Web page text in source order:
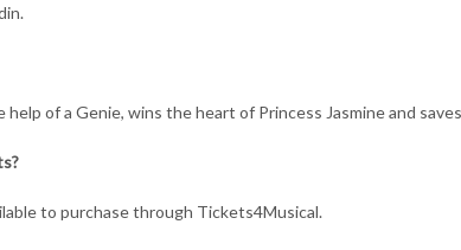
of a Genie, wins the heart of Princess Jasmine and
to purchase through Tickets4Musical.